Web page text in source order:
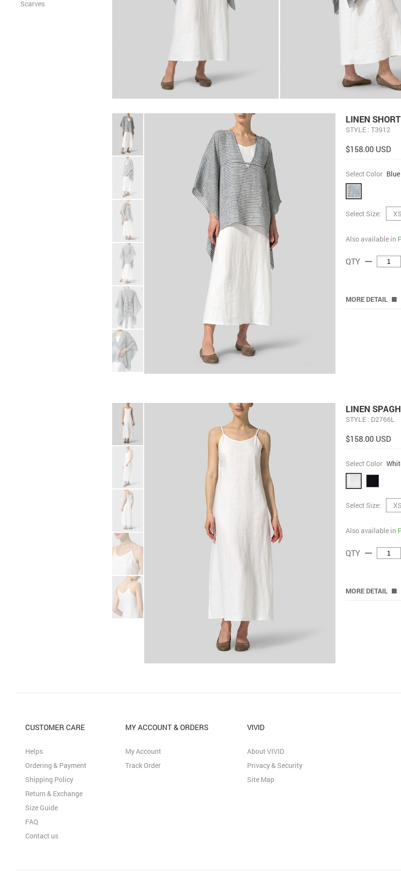
Scarves
LINEN
STYLE : T3912
$158.00 USD
Select Color
Select Size: XS
Also available in
QTY remove
MORE DETAIL
LINEN
STYLE : D2766L
$158.00 USD
Select Color
Select Size: XS
Also available in
QTY remove
MORE DETAIL
CUSTOMER CARE
Helps
Ordering & Payment
Shipping Policy
Return & Exchange
Size Guide
FAQ
Contact us
MY ACCOUNT & ORDERS
My Account
Track Order
VIVID
About VIVID
Privacy & Security
Site Map